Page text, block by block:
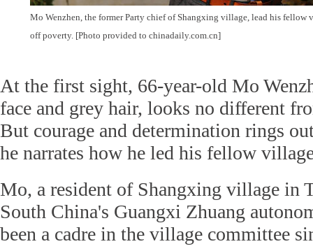
Mo Wenzhen, the former Party chief of Shangxing village, lead his fellow
off poverty. [Photo provided to chinadaily.com.cn]
At the first sight, 66-year-old Mo
face and grey hair, looks no different
But courage and determination rings
he narrates how he led his fellow
Mo, a resident of Shangxing village in
South China's Guangxi Zhuang
been a cadre in the village committee